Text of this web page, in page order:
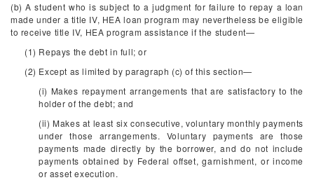
(b) A student who is subject to a judgment for failure to repay a loan
made under a title IV, HEA loan program may nevertheless be eligible
to receive title IV, HEA program assistance if the student—
(1) Repays the debt in full; or
(2) Except as limited by paragraph (c) of this section—
(i) Makes repayment arrangements that are satisfactory to the
holder of the debt; and
(ii) Makes at least six consecutive, voluntary monthly payments
under those arrangements. Voluntary payments are those
payments made directly by the borrower, and do not include
payments obtained by Federal offset, garnishment, or income
or asset execution.